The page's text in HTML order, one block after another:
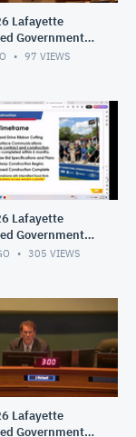
Lafayette
Government
97 VIEWS
Lafayette
Government
305 VIEWS
Lafayette
Government